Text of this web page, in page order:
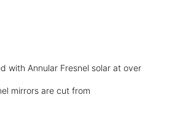
with Annular Fresnel solar at over